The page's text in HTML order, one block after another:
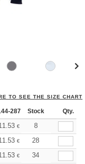
TO SEE THE SIZE CHART
287 288 + More
Stock Qty.
€ 11.33
8
€ 11.33
28
€ 11.33
34